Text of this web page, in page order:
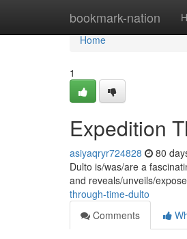
bookmark-nation
Home
Home
1
Expedition
asiyaqryr724828 80
Dulto is/was/are a
and reveals/unveils/
through-time-dulto
Comments